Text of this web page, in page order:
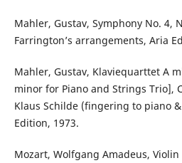
Mahler, Gustav, Symphony No. 4,
Farrington’s arrangements, Aria
Mahler, Gustav, Klaviequarttet A
minor for Piano and Strings Trio],
Klaus Schilde (fingering to piano
Edition, 1973.
Mozart, Wolfgang Amadeus,